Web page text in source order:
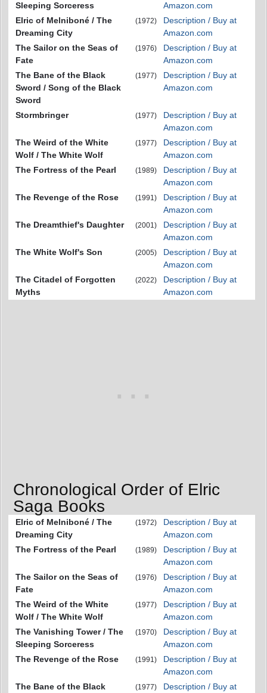
Sleeping Sorceress
Amazon.com
Elric of Melniboné / The
Dreaming City
(1972)
Description / Buy at
Amazon.com
The Sailor on the Seas of
Fate
(1976)
Description / Buy at
Amazon.com
The Bane of the Black
Sword / Song of the Black
Sword
(1977)
Description / Buy at
Amazon.com
Stormbringer (1977)
Description / Buy at
Amazon.com
The Weird of the White
Wolf / The White Wolf
(1977)
Description / Buy at
Amazon.com
The Fortress of the Pearl
(1989)
Description / Buy at
Amazon.com
The Revenge of the Rose
(1991)
Description / Buy at
Amazon.com
The Dreamthief's Daughter
(2001)
Description / Buy at
Amazon.com
The White Wolf's Son
(2005)
Description / Buy at
Amazon.com
The Citadel of Forgotten
Myths
(2022)
Description / Buy at
Amazon.com
Chronological Order of Elric
Saga Books
Elric of Melniboné / The
Dreaming City
(1972)
Description / Buy at
Amazon.com
The Fortress of the Pearl
(1989)
Description / Buy at
Amazon.com
The Sailor on the Seas of
Fate
(1976)
Description / Buy at
Amazon.com
The Weird of the White
Wolf / The White Wolf
(1977)
Description / Buy at
Amazon.com
The Vanishing Tower / The
Sleeping Sorceress
(1970)
Description / Buy at
Amazon.com
The Revenge of the Rose
(1991)
Description / Buy at
Amazon.com
The Bane of the Black
(1977)
Description / Buy at